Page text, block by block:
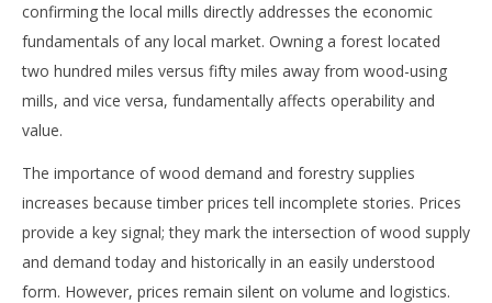
confirming the local mills directly addresses the economic
fundamentals of any local market. Owning a forest located
two hundred miles versus fifty miles away from wood-using
mills, and vice versa, fundamentally affects operability and
value.
The importance of wood demand and forestry supplies
increases because timber prices tell incomplete stories. Prices
provide a key signal; they mark the intersection of wood supply
and demand today and historically in an easily understood
form. However, prices remain silent on volume and logistics.